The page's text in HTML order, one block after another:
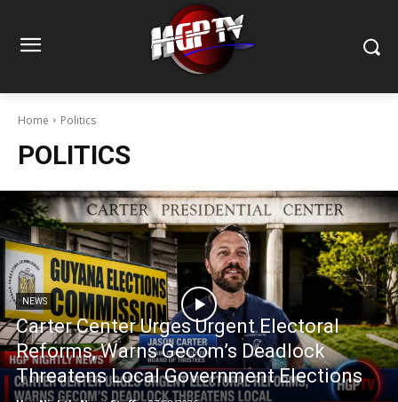
Home Politics
POLITICS
NEWS
Carter Center Urges Urgent Electoral
Reforms, Warns Gecom’s Deadlock
Threatens Local Government Elections